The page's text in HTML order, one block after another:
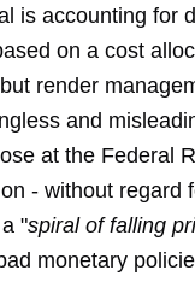
is accounting for
on a cost
render
and
at the Federal
- without regard
"spiral of falling
monetary